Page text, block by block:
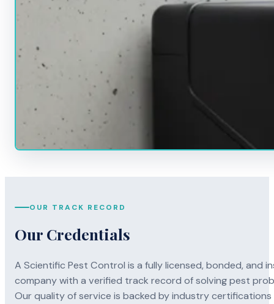
OUR TRACK RECORD
Our Credentials
A Scientific Pest Control is a fully licensed, bonded, and
company with a verified track record of solving pest
Our quality of service is backed by industry